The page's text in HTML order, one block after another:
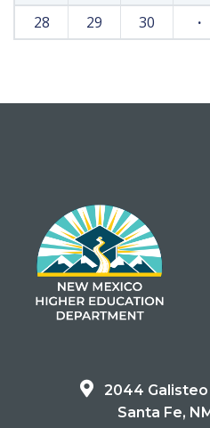
28
29 30 ·
2044
Santa Fe,